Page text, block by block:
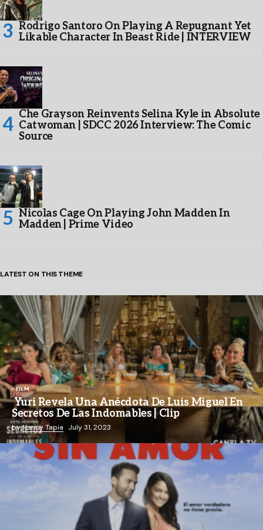
Rodrigo Santoro On Playing A Repugnant Yet
Likable Character In Beast Ride | INTERVIEW
Che Grayson Reinvents Selina Kyle in Absolute
Catwoman | SDCC 2026 Interview: The Comic
Source
Nicolas Cage On Playing John Madden In
Madden | Prime Video
LATEST ON THIS THEME
FILM
Yuri Revela Una Anécdota De Luis Miguel En
Secretos De Las Indomables | Clip
byNancy Tapia July 31, 2023